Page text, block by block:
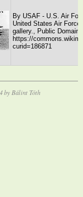
By USAF - U.S. Air
United States Air Force
gallery., Public Domain,
https://
curid=186871
by Bálint Tóth